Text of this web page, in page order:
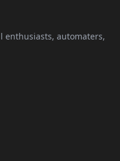
enthusiasts, automaters,